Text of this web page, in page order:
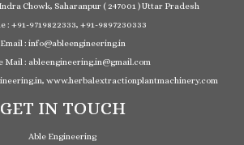
Chowk, Saharanpur ( 247001 ) Uttar Pradesh
: +91-9719822333, +91-9897230333
Email : info@ableengineering.in
Mail : ableengineering.in@gmail.com
www.herbalextractionplantmachinery.com
GET IN TOUCH
Able Engineering